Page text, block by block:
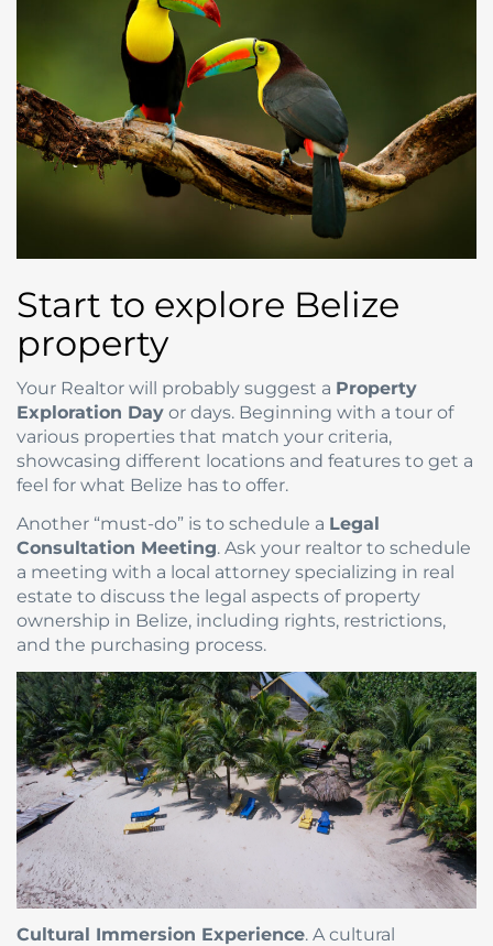
Start to explore Belize
property
Your Realtor will probably suggest a Property
Exploration Day or days. Beginning with a tour of
various properties that match your criteria,
showcasing different locations and features to get a
feel for what Belize has to offer.
Another “must-do” is to schedule a Legal
Consultation Meeting. Ask your realtor to schedule
a meeting with a local attorney specializing in real
estate to discuss the legal aspects of property
ownership in Belize, including rights, restrictions,
and the purchasing process.
Cultural Immersion Experience. A cultural